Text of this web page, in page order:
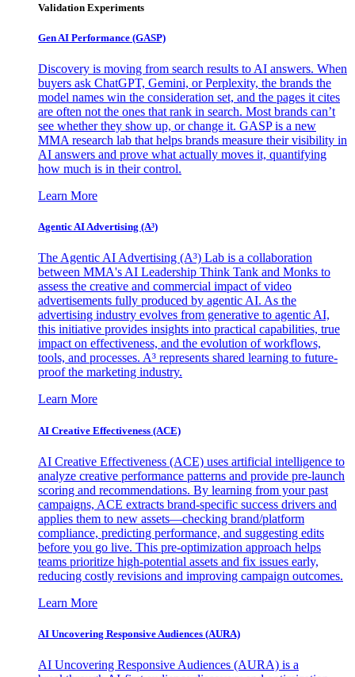
Validation Experiments
Gen AI Performance (GASP)
Discovery is moving from search results to AI answers. When
buyers ask ChatGPT, Gemini, or Perplexity, the brands the
model names win the consideration set, and the pages it cites
are often not the ones that rank in search. Most brands can’t
see whether they show up, or change it. GASP is a new
MMA research lab that helps brands measure their visibility in
AI answers and prove what actually moves it, quantifying
how much is in their control.
Learn More
Agentic AI Advertising (A³)
The Agentic AI Advertising (A³) Lab is a collaboration
between MMA's AI Leadership Think Tank and Monks to
assess the creative and commercial impact of video
advertisements fully produced by agentic AI. As the
advertising industry evolves from generative to agentic AI,
this initiative provides insights into practical capabilities, true
impact on effectiveness, and the evolution of workflows,
tools, and processes. A³ represents shared learning to future-
proof the marketing industry.
Learn More
AI Creative Effectiveness (ACE)
AI Creative Effectiveness (ACE) uses artificial intelligence to
analyze creative performance patterns and provide pre-launch
scoring and recommendations. By learning from your past
campaigns, ACE extracts brand-specific success drivers and
applies them to new assets—checking brand/platform
compliance, predicting performance, and suggesting edits
before you go live. This pre-optimization approach helps
teams prioritize high-potential assets and fix issues early,
reducing costly revisions and improving campaign outcomes.
Learn More
AI Uncovering Responsive Audiences (AURA)
AI Uncovering Responsive Audiences (AURA) is a